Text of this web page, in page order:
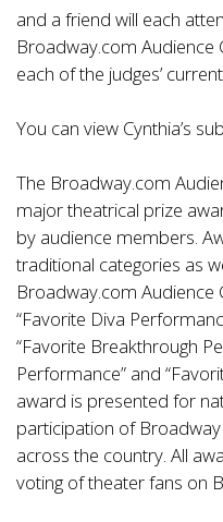
and a friend will each
Broadway.com Audience
each of the judges’
You can view Cynthia’s
The Broadway.com
major theatrical prize
by audience members.
traditional categories as
Broadway.com Audience
“Favorite Diva
“Favorite Breakthrough
Performance” and
award is presented for
participation of
across the country. All
voting of theater fans on